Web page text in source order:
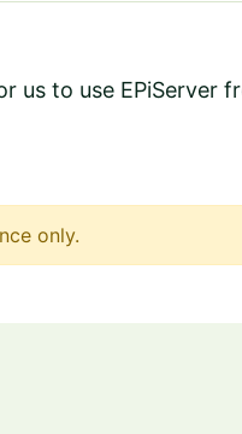
us to use EPiServer
only.